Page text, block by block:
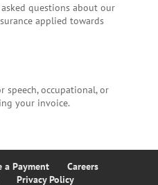
questions about our
applied towards
speech, occupational, or
your invoice.
a Payment
Careers
Privacy Policy